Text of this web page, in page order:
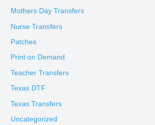
Mothers Day Transfers
Nurse Transfers
Patches
Print on Demand
Teacher Transfers
Texas DTF
Texas Transfers
Uncategorized